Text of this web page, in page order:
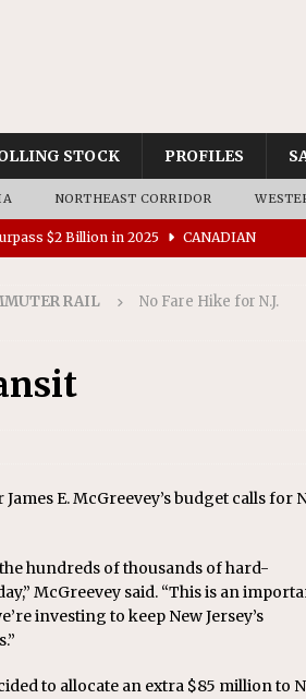
STOCK PROFILES
NORTHEAST CORRIDOR
$2 Billion in 2025 CANADIAN
in Accessibility Upgrades at Two Colorado
Hybrid Locomotives From Stadler
Activities for the B&P Tunnel
RAIL
No Fare Hike for N.J.
E. McGreevey’s budget calls for
hundreds of thousands of hard-
McGreevey said. “This is an
investing to keep New Jersey’s
to allocate an extra $85 million to